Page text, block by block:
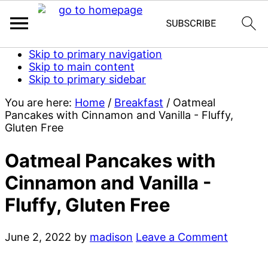
Skip to primary navigation
Skip to main content
Skip to primary sidebar
You are here: Home / Breakfast / Oatmeal
Pancakes with Cinnamon and Vanilla - Fluffy,
Gluten Free
Oatmeal Pancakes with
Cinnamon and Vanilla -
Fluffy, Gluten Free
June 2, 2022 by madison Leave a Comment